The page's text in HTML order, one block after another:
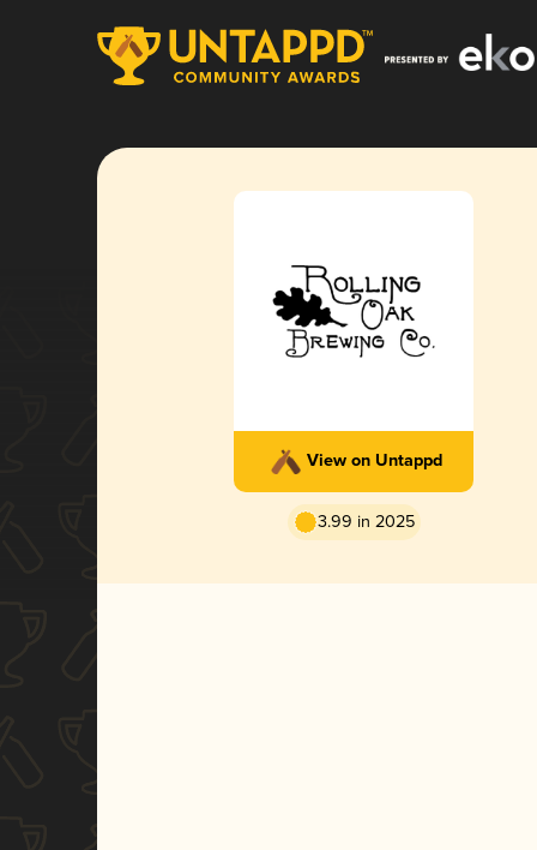
View on Untappd
3.99 in 2025